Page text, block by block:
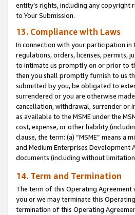
entity’s rights, including any copyright
to Your Submission.
13. Compliance with Laws
In connection with your participation
regulations, orders, licenses, permits,
to intimate us promptly on or prior to
then you shall promptly furnish to us
submitted by you, be obligated to
surrendered or you are otherwise
cancellation, withdrawal, surrender or
as available to the MSME under the
cost, expense, or other liability
clause, the term: (a) “MSME” means a
and Medium Enterprises Development
documents (including without
14. Term and Termination
The term of this Operating
you or we may terminate this
termination of this Operating